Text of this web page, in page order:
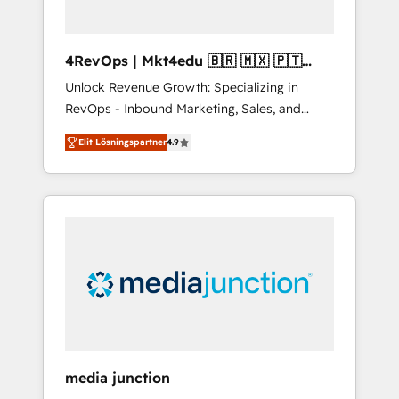
4RevOps | Mkt4edu 🇧🇷 🇲🇽 🇵🇹
🇦🇪 🇺🇸
Unlock Revenue Growth: Specializing in
RevOps - Inbound Marketing, Sales, and
Customer Success We specialize in driving
revenue growth for companies across
industries through tailored marketing, sales,
and customer success strategies, utilizing
insights. Operating in five countries—Brazil,
UAE (Abu Dhabi/Dubai/Sharjah), Mexico,
integrates analysis, training, planning, and
Elit Lösningspartner4.9
media junction